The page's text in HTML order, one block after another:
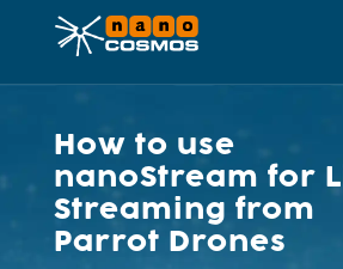
How to use
nanoStream for
Streaming from
Parrot Drones